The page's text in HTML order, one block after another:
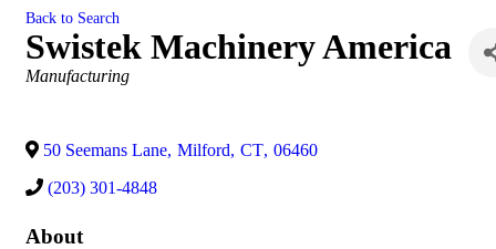
Back to Search
Swistek Machinery America
Categories
Manufacturing
50 Seemans Lane, Milford, CT, 06460
(203) 301-4848
About